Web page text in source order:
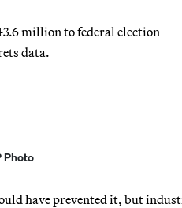
million to federal election
data.
Photo
have prevented it, but